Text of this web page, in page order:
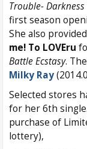
Trouble- Darkness
first season
She also
me! To LOVEru
Battle Ecstasy.
Milky Ray
Selected stores
for her 6th
purchase of
lottery),